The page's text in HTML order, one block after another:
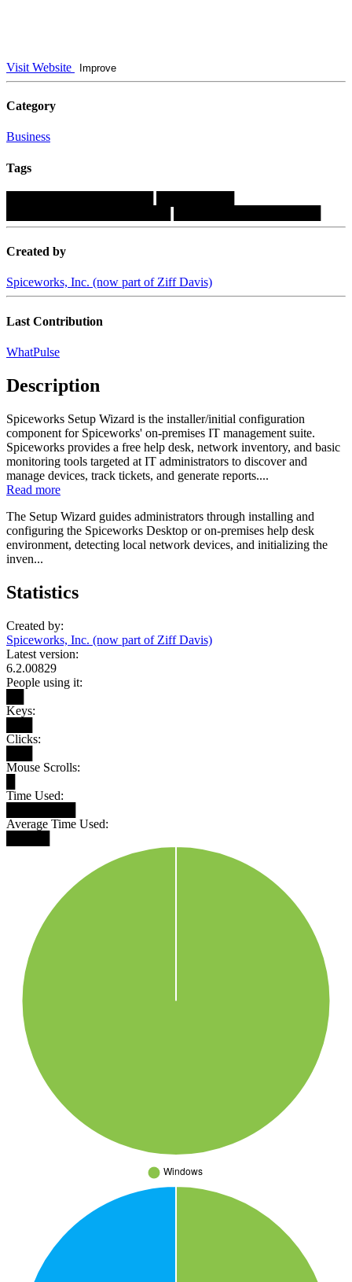
Visit Website Improve
Category
Business
Tags
Created by
Spiceworks, Inc. (now part of Ziff Davis)
Last Contribution
WhatPulse
Description
Spiceworks Setup Wizard is the installer/initial configuration
component for Spiceworks' on-premises IT management suite.
Spiceworks provides a free help desk, network inventory, and basic
monitoring tools targeted at IT administrators to discover and
manage devices, track tickets, and generate reports....
Read more
The Setup Wizard guides administrators through installing and
configuring the Spiceworks Desktop or on-premises help desk
environment, detecting local network devices, and initializing the
inven...
Statistics
Created by:
Spiceworks, Inc. (now part of Ziff Davis)
Latest version:
6.2.00829
People using it:
Keys:
Clicks:
Mouse Scrolls:
Time Used:
Average Time Used: